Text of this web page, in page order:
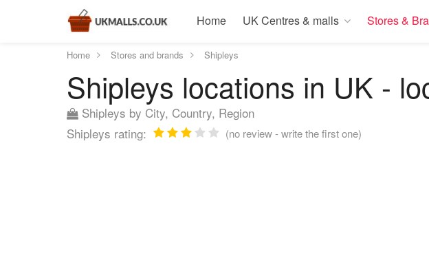
Home UK Centres & malls Stores &
Home Stores and brands Shipleys
Shipleys locations in UK -
Shipleys by City, Country, Region
Shipleys rating:
(no review - write the first one)